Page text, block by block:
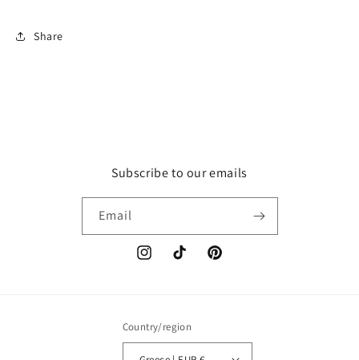
Share
Subscribe to our emails
Email
InstagramTikTok Pinterest
Country/region